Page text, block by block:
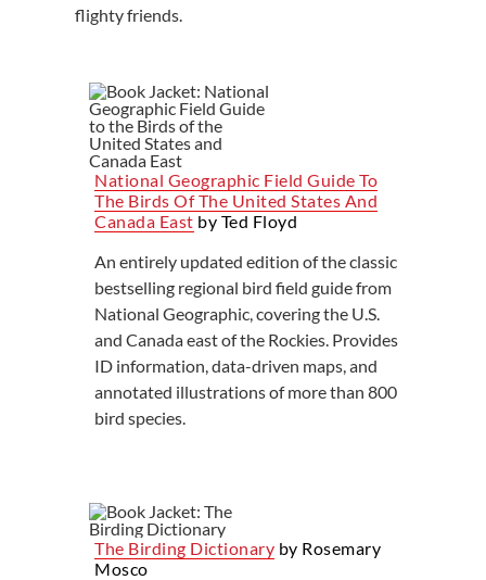
flighty friends.
National Geographic Field Guide To
The Birds Of The United States And
Canada East by Ted Floyd
An entirely updated edition of the classic
bestselling regional bird field guide from
National Geographic, covering the U.S.
and Canada east of the Rockies. Provides
ID information, data-driven maps, and
annotated illustrations of more than 800
bird species.
The Birding Dictionary by Rosemary
Mosco